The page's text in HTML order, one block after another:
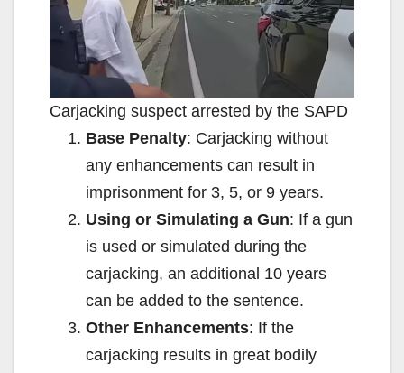
Carjacking suspect arrested by the SAPD
Base Penalty: Carjacking without
any enhancements can result in
imprisonment for 3, 5, or 9 years.
Using or Simulating a Gun: If a gun
is used or simulated during the
carjacking, an additional 10 years
can be added to the sentence.
Other Enhancements: If the
carjacking results in great bodily